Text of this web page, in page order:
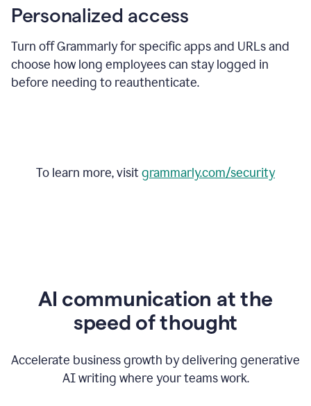
Personalized access
Turn off Grammarly for specific apps and URLs and
choose how long employees can stay logged in
before needing to reauthenticate.
To learn more, visitgrammarly.com/security
AI communication at the
speed of thought
Accelerate business growth by delivering generative
AI writing where your teams work.